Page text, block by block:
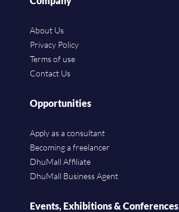
About Us
Privacy Policy
Terms of use
Contact Us
Opportunities
Apply as a consultant
Becoming a freelancer
DhuMall Affiliate
DhuMall Business Agent
Events, Exhibitions & Conferences